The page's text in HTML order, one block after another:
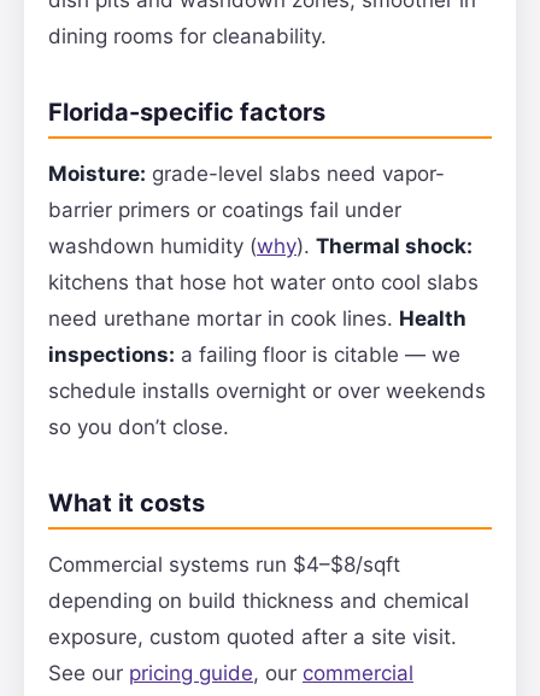
dining rooms for cleanability.
Florida-specific factors
Moisture: grade-level slabs need vapor-
barrier primers or coatings fail under
washdown humidity (why). Thermal shock:
kitchens that hose hot water onto cool slabs
need urethane mortar in cook lines. Health
inspections: a failing floor is citable — we
schedule installs overnight or over weekends
so you don’t close.
What it costs
Commercial systems run $4–$8/sqft
depending on build thickness and chemical
exposure, custom quoted after a site visit.
See our pricing guide, our commercial